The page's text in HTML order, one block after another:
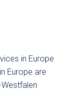
in Europe
Europe are